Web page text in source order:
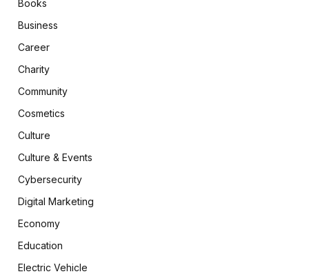
Books
Business
Career
Charity
Community
Cosmetics
Culture
Culture & Events
Cybersecurity
Digital Marketing
Economy
Education
Electric Vehicle